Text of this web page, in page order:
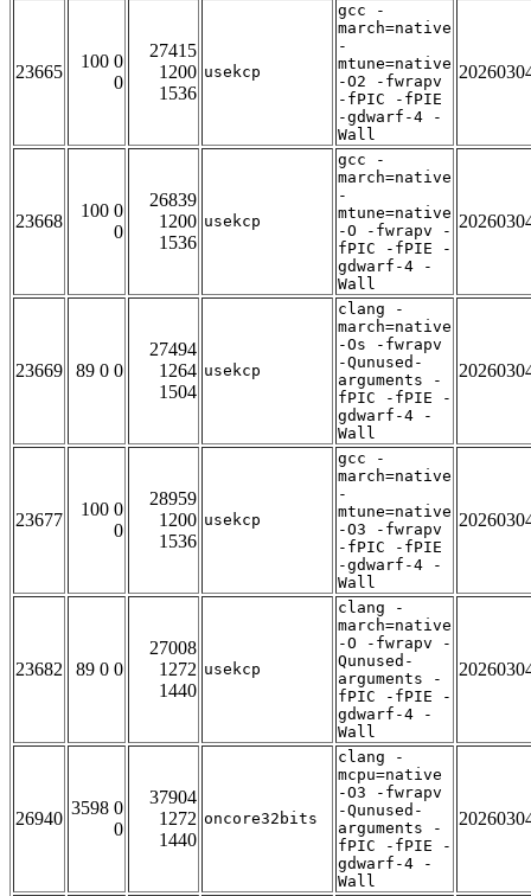
23665
100 0
0
27415
1200
1536
usekcp
gcc -
march=native
-
mtune=native
-O2 -fwrapv
-fPIC -fPIE
-gdwarf-4 -
Wall
23668
100 0
0
26839
1200
1536
usekcp
gcc -
march=native
-
mtune=native
-O -fwrapv -
fPIC -fPIE -
gdwarf-4 -
Wall
23669 89 0 0
27494
1264
1504
usekcp
clang -
march=native
-Os -fwrapv
-Qunused-
arguments -
fPIC -fPIE -
gdwarf-4 -
Wall
23677
100 0
0
28959
1200
1536
usekcp
gcc -
march=native
-
mtune=native
-O3 -fwrapv
-fPIC -fPIE
-gdwarf-4 -
Wall
23682 89 0 0
27008
1272
1440
usekcp
clang -
march=native
-O -fwrapv -
Qunused-
arguments -
fPIC -fPIE -
gdwarf-4 -
Wall
26940
3598 0
0
37904
1272
1440
oncore32bits
clang -
mcpu=native
-O3 -fwrapv
-Qunused-
arguments -
fPIC -fPIE -
gdwarf-4 -
Wall